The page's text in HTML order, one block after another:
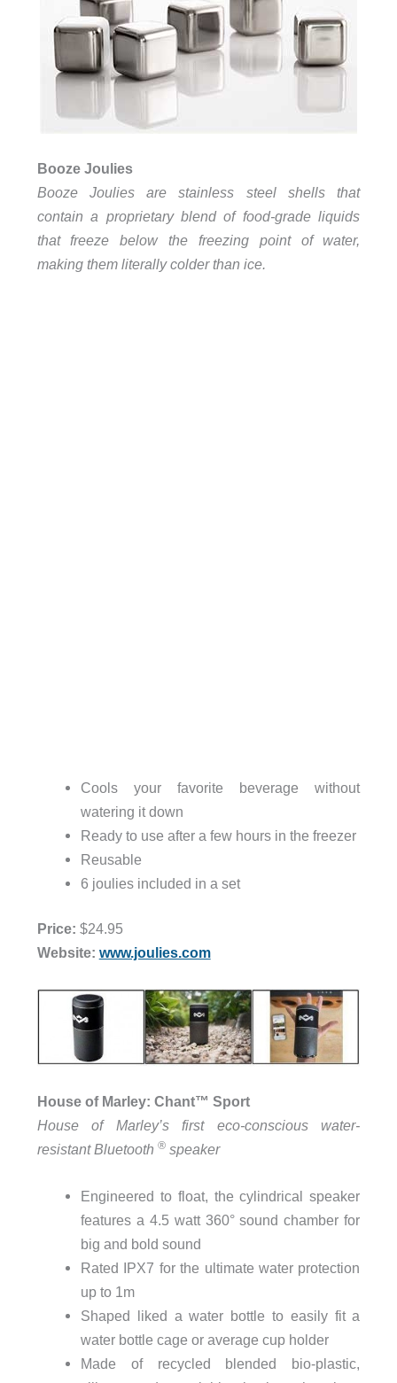
Booze Joulies
Booze Joulies are stainless steel shells that
contain a proprietary blend of food-grade liquids
that freeze below the freezing point of water,
making them literally colder than ice.
Cools your favorite beverage without
watering it down
Ready to use after a few hours in the freezer
Reusable
6 joulies included in a set
Price: $24.95
Website: www.joulies.com
House of Marley: Chant™ Sport
House of Marley’s first eco-conscious water-
resistant Bluetooth ®speaker
Engineered to float, the cylindrical speaker
features a 4.5 watt 360° sound chamber for
big and bold sound
Rated IPX7 for the ultimate water protection
up to 1m
Shaped liked a water bottle to easily fit a
water bottle cage or average cup holder
Made of recycled blended bio-plastic,